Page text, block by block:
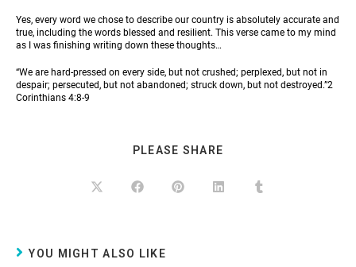
Yes, every word we chose to describe our country is absolutely accurate and
true, including the words blessed and resilient. This verse came to my mind
as I was finishing writing down these thoughts…
“We are hard-pressed on every side, but not crushed; perplexed, but not in
despair; persecuted, but not abandoned; struck down, but not destroyed.”2
Corinthians 4:8-9
PLEASE SHARE
YOU MIGHT ALSO LIKE